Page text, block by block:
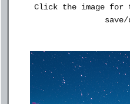
Click the image for
save/